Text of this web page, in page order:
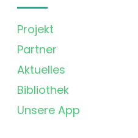
Projekt
Partner
Aktuelles
Bibliothek
Unsere App